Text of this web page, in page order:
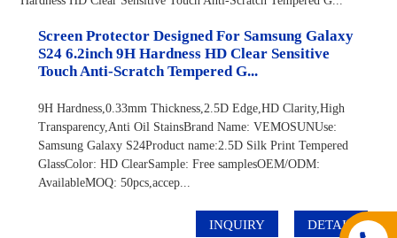
Screen Protector Designed For Samsung Galaxy
S24 6.2inch 9H Hardness HD Clear Sensitive
Touch Anti-Scratch Tempered G...
9H Hardness,0.33mm Thickness,2.5D Edge,HD Clarity,High
Transparency,Anti Oil StainsBrand Name: VEMOSUNUse:
Samsung Galaxy S24Product name:2.5D Silk Print Tempered
GlassColor: HD ClearSample: Free samplesOEM/ODM:
AvailableMOQ: 50pcs,accep...
INQUIRY DETAIL